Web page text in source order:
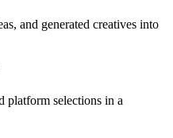
and generated creatives into
platform selections in a